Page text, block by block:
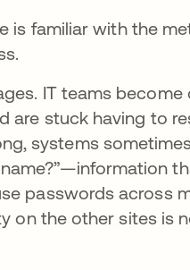
is familiar with the
IT teams
are stuck having to
systems
passwords across
on the other sites is